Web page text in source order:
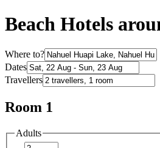
Beach Hotels
Where to?
Dates
Travellers
Room 1
Adults